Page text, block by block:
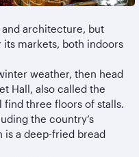
architecture, but
markets, both indoors
weather, then head
Hall, also called the
find three floors of stalls.
the country’s
is a deep-fried bread